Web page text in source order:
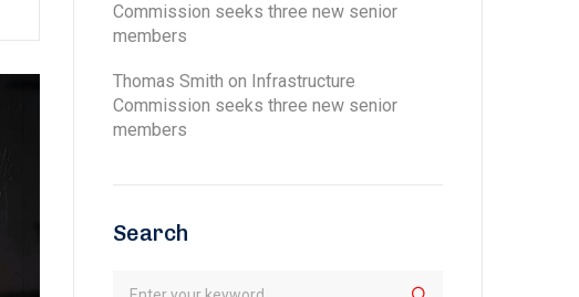
Commission seeks three new senior
members
Thomas Smith on Infrastructure
Commission seeks three new senior
members
Search